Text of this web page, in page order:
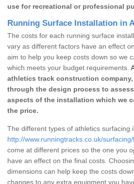
use for recreational or professional
Running Surface Installation in
The costs for each running surface
vary as different factors have an effect
aim to help you keep costs down so we
which meets your budget requirements.
athletics track construction
through the design process to
aspects of the installation which we
the price.
The different types of athletics surfacing
http://www.runningtracks.co.uk/
come at different prices so the one you
have an effect on the final costs.
dimensions can help keep the costs
changes to any extra equipment you